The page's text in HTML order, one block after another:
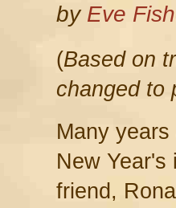
by Eve
(Based on
changed to
Many
New Year's
friend,